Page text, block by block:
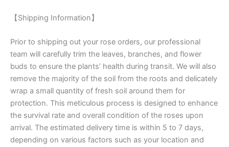
【Shipping Information】
Prior to shipping out your rose orders, our professional
team will carefully trim the leaves, branches, and flower
buds to ensure the plants’ health during transit. We will also
remove the majority of the soil from the roots and delicately
wrap a small quantity of fresh soil around them for
protection. This meticulous process is designed to enhance
the survival rate and overall condition of the roses upon
arrival. The estimated delivery time is within 5 to 7 days,
depending on various factors such as your location and